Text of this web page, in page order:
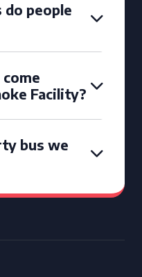
do people
Facility?
bus we